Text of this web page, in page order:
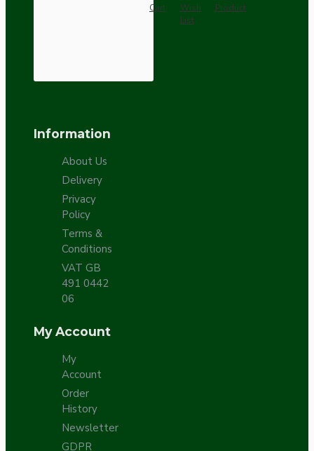
Cart
Wish
List
Product
Information
About Us
Delivery
Privacy
Policy
Terms &
Conditions
VAT GB
491 0442
06
My Account
My
Account
Order
History
Newsletter
GDPR